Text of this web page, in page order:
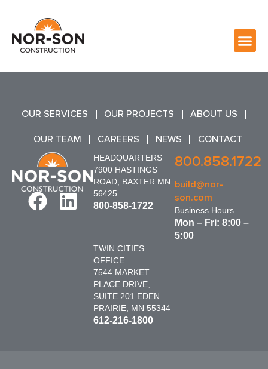
OUR SERVICES OUR PROJECTS ABOUT US
OUR TEAM CAREERS NEWS CONTACT
HEADQUARTERS
7900 HASTINGS
ROAD, BAXTER MN
56425
800-858-1722
TWIN CITIES
OFFICE
7544 MARKET
PLACE DRIVE,
SUITE 201 EDEN
PRAIRIE, MN 55344
612-216-1800
800.858.1722
build@nor-
son.com
Business Hours
Mon – Fri: 8:00 –
5:00